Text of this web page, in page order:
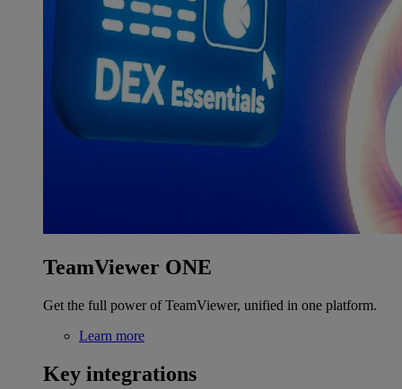
TeamViewer ONE
Get the full power of TeamViewer, unified in one platform.
Learn more
Key integrations